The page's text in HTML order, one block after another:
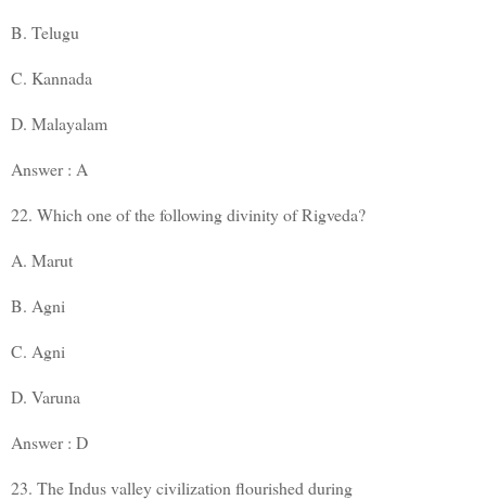
B. Telugu
C. Kannada
D. Malayalam
Answer : A
22. Which one of the following divinity of Rigveda?
A. Marut
B. Agni
C. Agni
D. Varuna
Answer : D
23. The Indus valley civilization flourished during